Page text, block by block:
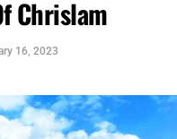
Chrislam
16, 2023